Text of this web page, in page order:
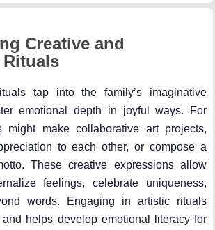
Creative and
Rituals
tap into the family’s imaginative
emotional depth in joyful ways. For
might make collaborative art projects,
to each other, or compose a
These creative expressions allow
feelings, celebrate uniqueness,
words. Engaging in artistic rituals
and helps develop emotional literacy for